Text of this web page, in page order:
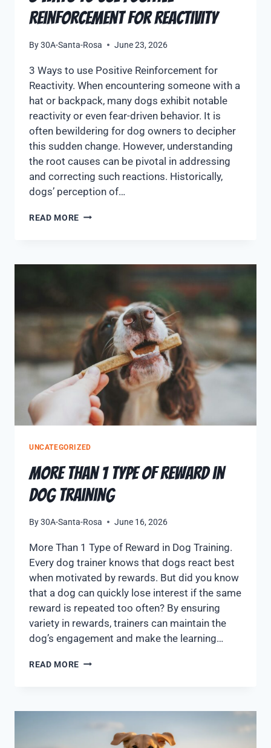
Reinforcement for Reactivity
By30A-Santa-Rosa June 23, 2026
3 Ways to use Positive Reinforcement for
Reactivity. When encountering someone with a
hat or backpack, many dogs exhibit notable
reactivity or even fear-driven behavior. It is
often bewildering for dog owners to decipher
this sudden change. However, understanding
the root causes can be pivotal in addressing
and correcting such reactions. Historically,
dogs’ perception of…
READ MORE
UNCATEGORIZED
More Than 1 Type of Reward in
Dog Training
By30A-Santa-Rosa June 16, 2026
More Than 1 Type of Reward in Dog Training.
Every dog trainer knows that dogs react best
when motivated by rewards. But did you know
that a dog can quickly lose interest if the same
reward is repeated too often? By ensuring
variety in rewards, trainers can maintain the
dog’s engagement and make the learning…
READ MORE